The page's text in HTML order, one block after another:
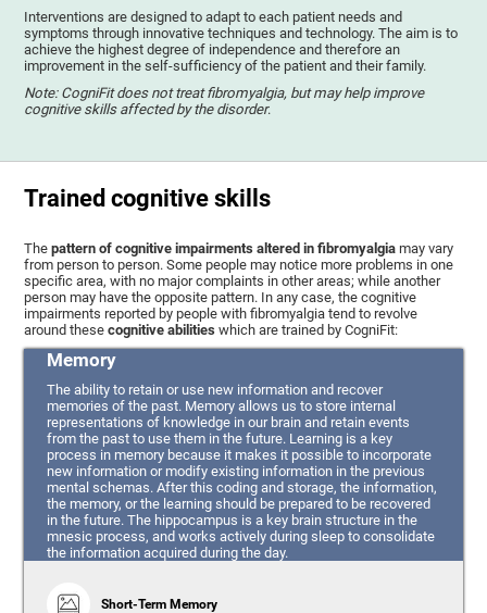
Interventions are designed to adapt to each patient needs and
symptoms through innovative techniques and technology. The aim is to
achieve the highest degree of independence and therefore an
improvement in the self-sufficiency of the patient and their family.
Note: CogniFit does not treat fibromyalgia, but may help improve
cognitive skills affected by the disorder.
Trained cognitive skills
Thepattern of cognitive impairments altered in fibromyalgia may vary
from person to person. Some people may notice more problems in one
specific area, with no major complaints in other areas; while another
person may have the opposite pattern. In any case, the cognitive
impairments reported by people with fibromyalgia tend to revolve
around thesecognitive abilities which are trained by CogniFit:
Memory
The ability to retain or use new information and recover
memories of the past. Memory allows us to store internal
representations of knowledge in our brain and retain events
from the past to use them in the future. Learning is a key
process in memory because it makes it possible to incorporate
new information or modify existing information in the previous
mental schemas. After this coding and storage, the information,
the memory, or the learning should be prepared to be recovered
in the future. The hippocampus is a key brain structure in the
mnesic process, and works actively during sleep to consolidate
the information acquired during the day.
Short-Term Memory